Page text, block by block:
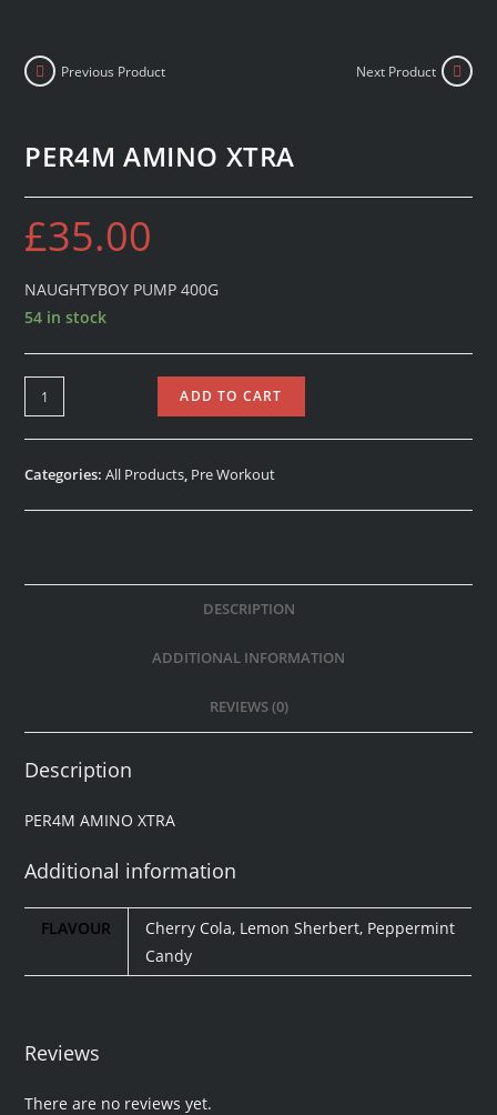
Previous Product Next Product
PER4M AMINO XTRA
£35.00
NAUGHTYBOY PUMP 400G
54 in stock
ADD TO CART
Categories:All Products, Pre Workout
DESCRIPTION
ADDITIONAL INFORMATION
REVIEWS (0)
Description
PER4M AMINO XTRA
Additional information
FLAVOUR
Cherry Cola, Lemon Sherbert, Peppermint
Candy
Reviews
There are no reviews yet.